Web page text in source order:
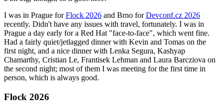
I was in Prague forFlock 2026 and Brno forDevconf.cz 2026
recently. Didn't have any issues with travel, fortunately. I was in
Prague a day early for a Red Hat "face-to-face", which went fine.
Had a fairly quiet/jetlagged dinner with Kevin and Tomas on the
first night, and a nice dinner with Lenka Segura, Kashyap
Chamarthy, Cristian Le, Frantisek Lehman and Laura Barcziova on
the second night; most of them I was meeting for the first time in
person, which is always good.
Flock 2026